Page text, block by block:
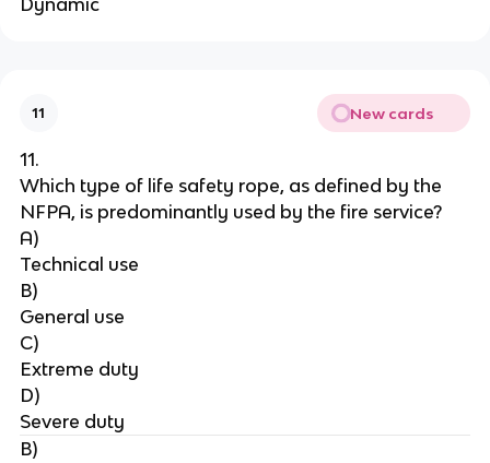
11 New cards
11.
Which type of life safety rope, as defined by the
NFPA, is predominantly used by the fire service?
A)
Technical use
B)
General use
C)
Extreme duty
D)
Severe duty
B)